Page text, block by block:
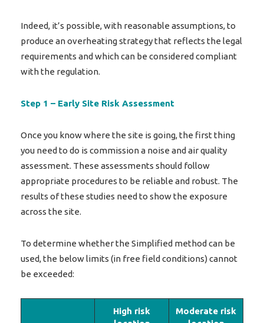
Indeed, it’s possible, with reasonable assumptions, to
produce an overheating strategy that reflects the legal
requirements and which can be considered compliant
with the regulation.
Step 1 – Early Site Risk Assessment
Once you know where the site is going, the first thing
you need to do is commission a noise and air quality
assessment. These assessments should follow
appropriate procedures to be reliable and robust. The
results of these studies need to show the exposure
across the site.
To determine whether the Simplified method can be
used, the below limits (in free field conditions) cannot
be exceeded:
High risk
Moderate risk